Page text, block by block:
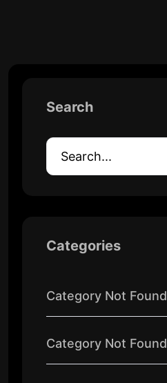
Search
Categories
Category Not Found
Category Not Found